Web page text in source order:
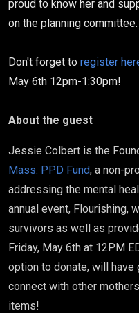
proud to know her and
on the planning committee.
Don't forget to register
May 6th 12pm-1:30pm!
About the guest
Jessie Colbert is the
Mass. PPD Fund, a non-
addressing the mental
annual event, Flourishing,
survivors as well as
Friday, May 6th at 12PM
option to donate, will
connect with other
items!